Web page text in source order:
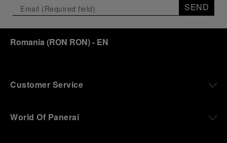
SEND
Romania (RON RON)- EN
Customer Service
World Of Panerai